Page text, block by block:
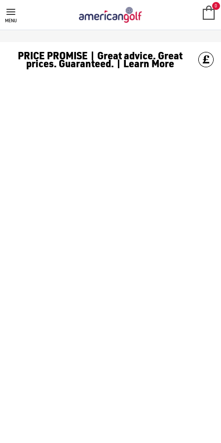
FAZER
MENU
0
PRICE PROMISE | Great advice. Great
prices. Guaranteed. | Learn More